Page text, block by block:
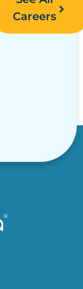
Careers